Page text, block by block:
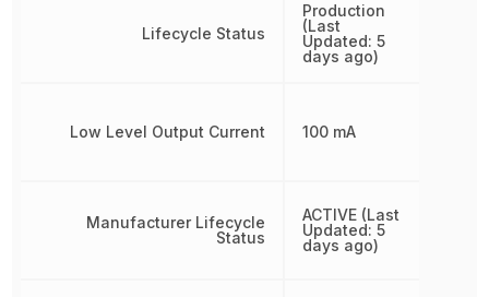
Lifecycle Status
Low Level Output Current
Manufacturer Lifecycle
Status
Production
(Last
Updated: 5
days ago)
100 mA
ACTIVE (Last
Updated: 5
days ago)